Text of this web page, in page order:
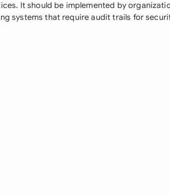
It should be implemented by
systems that require audit trails for